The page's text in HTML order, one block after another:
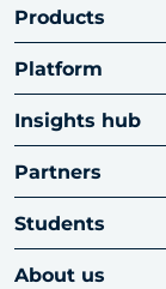
Products
Platform
Insights hub
Partners
Students
About us